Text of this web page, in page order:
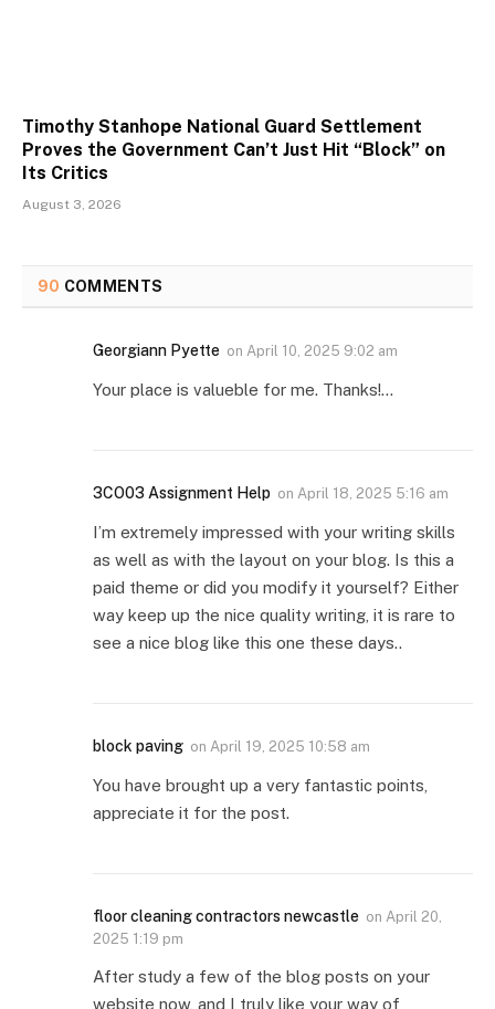
Timothy Stanhope National Guard Settlement
Proves the Government Can’t Just Hit “Block” on
Its Critics
August 3, 2026
90 COMMENTS
Georgiann Pyette on April 10, 2025 9:02 am
Your place is valueble for me. Thanks!…
3CO03 Assignment Help on April 18, 2025 5:16 am
I’m extremely impressed with your writing skills
as well as with the layout on your blog. Is this a
paid theme or did you modify it yourself? Either
way keep up the nice quality writing, it is rare to
see a nice blog like this one these days..
block paving on April 19, 2025 10:58 am
You have brought up a very fantastic points,
appreciate it for the post.
floor cleaning contractors newcastle on April 20,
2025 1:19 pm
After study a few of the blog posts on your
website now, and I truly like your way of